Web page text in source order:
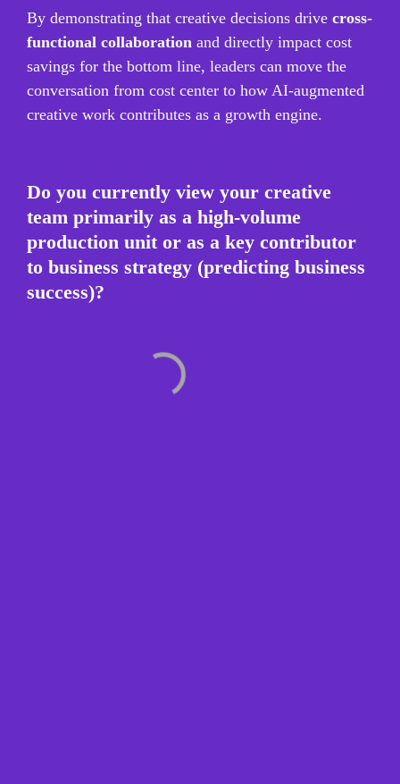
By demonstrating that creative decisions drive cross-
functional collaboration and directly impact cost
savings for the bottom line, leaders can move the
conversation from cost center to how AI-augmented
creative work contributes as a growth engine.
Do you currently view your creative
team primarily as a high-volume
production unit or as a key contributor
to business strategy (predicting business
success)?